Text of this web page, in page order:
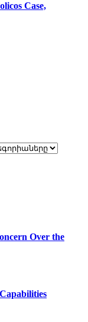
Case,
Over the